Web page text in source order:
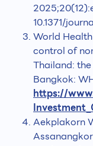
10.1371/
World
control of
Thailand:
Bangkok:
https://
Aekplakorn